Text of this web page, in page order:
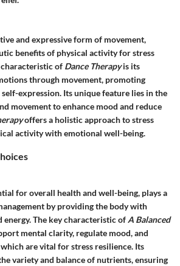
and expressive form of movement,
benefits of physical activity for stress
characteristic of Dance Therapyis its
through movement, promoting
expression. Its unique feature lies in the
movement to enhance mood and reduce
offers a holistic approach to stress
activity with emotional well-being.
for overall health and well-being, plays a
by providing the body with
energy. The key characteristic of A Balanced
mental clarity, regulate mood, and
are vital for stress resilience. Its
variety and balance of nutrients, ensuring